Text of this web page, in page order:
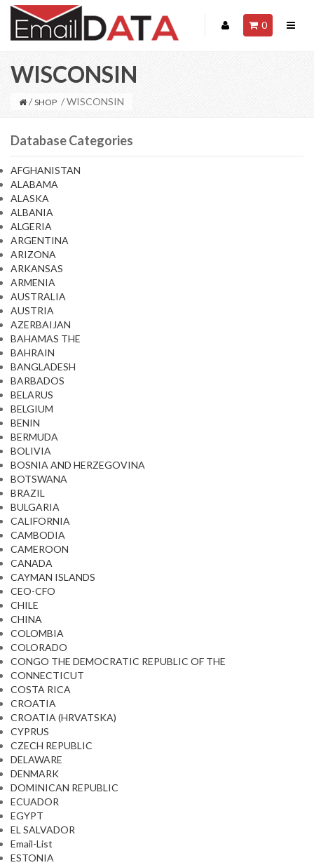
0
WISCONSIN
/ SHOP / WISCONSIN
Database Categories
AFGHANISTAN
ALABAMA
ALASKA
ALBANIA
ALGERIA
ARGENTINA
ARIZONA
ARKANSAS
ARMENIA
AUSTRALIA
AUSTRIA
AZERBAIJAN
BAHAMAS THE
BAHRAIN
BANGLADESH
BARBADOS
BELARUS
BELGIUM
BENIN
BERMUDA
BOLIVIA
BOSNIA AND HERZEGOVINA
BOTSWANA
BRAZIL
BULGARIA
CALIFORNIA
CAMBODIA
CAMEROON
CANADA
CAYMAN ISLANDS
CEO-CFO
CHILE
CHINA
COLOMBIA
COLORADO
CONGO THE DEMOCRATIC REPUBLIC OF THE
CONNECTICUT
COSTA RICA
CROATIA
CROATIA (HRVATSKA)
CYPRUS
CZECH REPUBLIC
DELAWARE
DENMARK
DOMINICAN REPUBLIC
ECUADOR
EGYPT
EL SALVADOR
Email-List
ESTONIA